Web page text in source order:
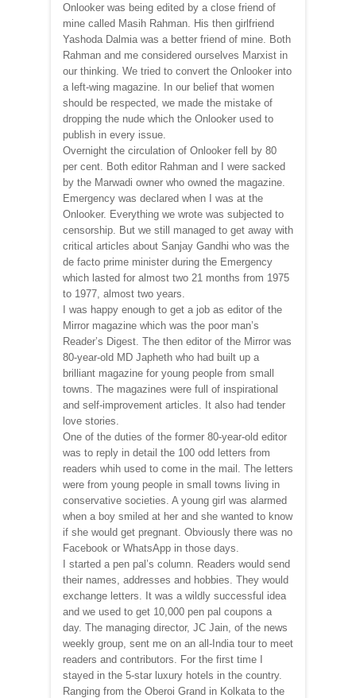
Onlooker was being edited by a close friend of
mine called Masih Rahman. His then girlfriend
Yashoda Dalmia was a better friend of mine. Both
Rahman and me considered ourselves Marxist in
our thinking. We tried to convert the Onlooker into
a left-wing magazine. In our belief that women
should be respected, we made the mistake of
dropping the nude which the Onlooker used to
publish in every issue.
Overnight the circulation of Onlooker fell by 80
per cent. Both editor Rahman and I were sacked
by the Marwadi owner who owned the magazine.
Emergency was declared when I was at the
Onlooker. Everything we wrote was subjected to
censorship. But we still managed to get away with
critical articles about Sanjay Gandhi who was the
de facto prime minister during the Emergency
which lasted for almost two 21 months from 1975
to 1977, almost two years.
I was happy enough to get a job as editor of the
Mirror magazine which was the poor man’s
Reader’s Digest. The then editor of the Mirror was
80-year-old MD Japheth who had built up a
brilliant magazine for young people from small
towns. The magazines were full of inspirational
and self-improvement articles. It also had tender
love stories.
One of the duties of the former 80-year-old editor
was to reply in detail the 100 odd letters from
readers whih used to come in the mail. The letters
were from young people in small towns living in
conservative societies. A young girl was alarmed
when a boy smiled at her and she wanted to know
if she would get pregnant. Obviously there was no
Facebook or WhatsApp in those days.
I started a pen pal’s column. Readers would send
their names, addresses and hobbies. They would
exchange letters. It was a wildly successful idea
and we used to get 10,000 pen pal coupons a
day. The managing director, JC Jain, of the news
weekly group, sent me on an all-India tour to meet
readers and contributors. For the first time I
stayed in the 5-star luxury hotels in the country.
Ranging from the Oberoi Grand in Kolkata to the